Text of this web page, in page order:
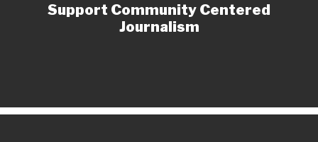
Support Community Centered
Journalism